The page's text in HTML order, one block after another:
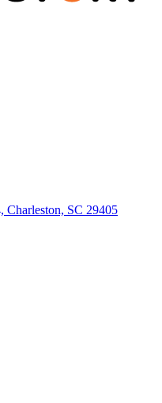
Charleston, SC 29405